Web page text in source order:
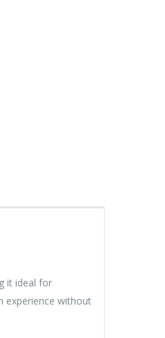
it ideal for
experience without